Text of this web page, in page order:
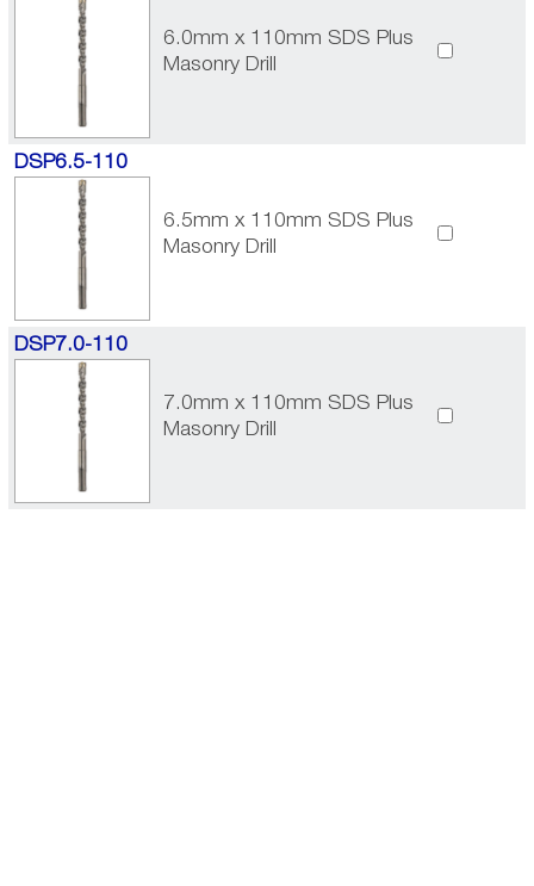
6.0mm x 110mm SDS Plus
Masonry Drill
DSP6.5-110
6.5mm x 110mm SDS Plus
Masonry Drill
DSP7.0-110
7.0mm x 110mm SDS Plus
Masonry Drill